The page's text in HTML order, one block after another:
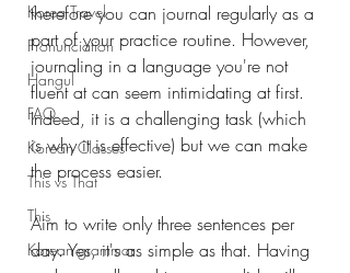
Korea Travel
Pronunciation
Hangul
FAQ
Korean Classes
This vs That
This
Korean grammar
therefore you can journal regularly as a
part of your practice routine. However,
journaling in a language you're not
fluent at can seem intimidating at first.
Indeed, it is a challenging task (which
is why it is effective) but we can make
the process easier.
Aim to write only three sentences per
day. Yes, it's as simple as that. Having